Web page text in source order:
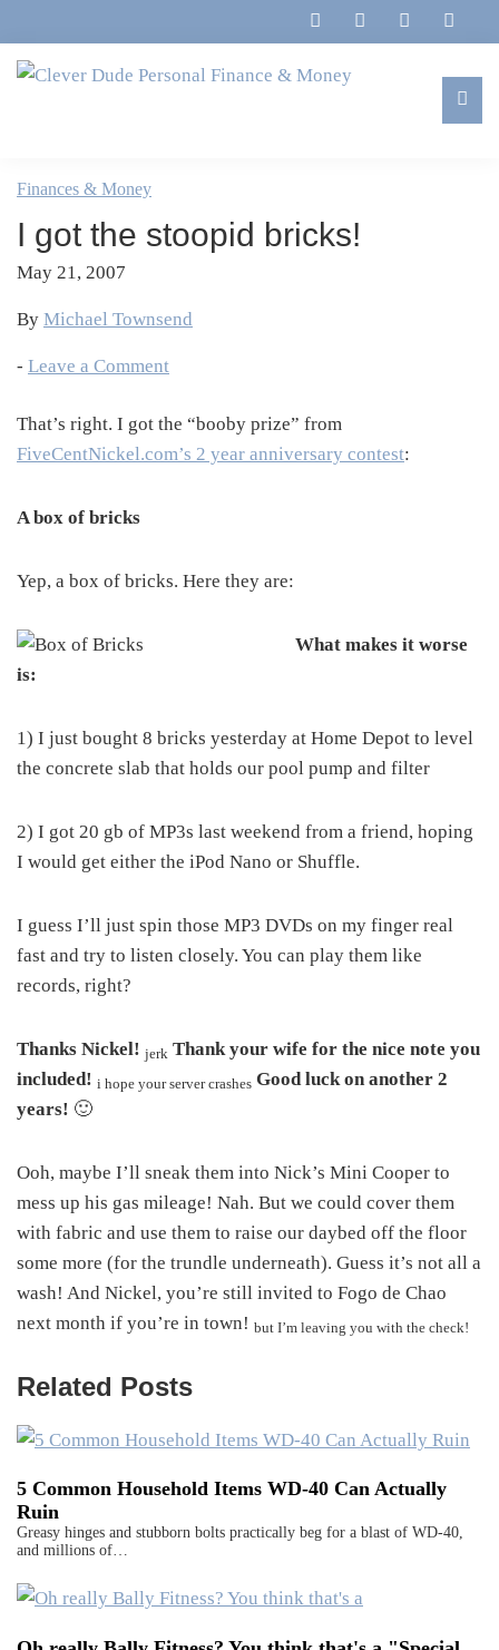
to
primary
to
main
to
primary
to
footer
Personal
Finance
&
Money
Marriage,
&
Life
Finances & Money
I got the stoopid bricks!
May 21, 2007
By Michael Townsend
- Leave a Comment
That’s right. I got the “booby prize” from
FiveCentNickel.com’s 2 year anniversary contest:
A box of bricks
Yep, a box of bricks. Here they are:
What makes it worse
is:
1) I just bought 8 bricks yesterday at Home Depot to level
the concrete slab that holds our pool pump and filter
2) I got 20 gb of MP3s last weekend from a friend, hoping
I would get either the iPod Nano or Shuffle.
I guess I’ll just spin those MP3 DVDs on my finger real
fast and try to listen closely. You can play them like
records, right?
Thanks Nickel! jerk Thank your wife for the nice note you
included! i hope your server crashes Good luck on another 2
years! 🙂
Ooh, maybe I’ll sneak them into Nick’s Mini Cooper to
mess up his gas mileage! Nah. But we could cover them
with fabric and use them to raise our daybed off the floor
some more (for the trundle underneath). Guess it’s not all a
wash! And Nickel, you’re still invited to Fogo de Chao
next month if you’re in town! but I’m leaving you with the check!
Related Posts
5 Common Household Items WD-40 Can Actually
Ruin
Greasy hinges and stubborn bolts practically beg for a blast of WD-40,
and millions of…